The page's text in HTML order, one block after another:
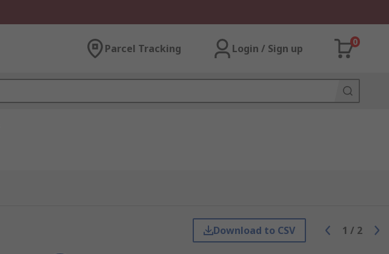
Parcel Tracking Login / Sign up
0
Download to CSV 1 / 2